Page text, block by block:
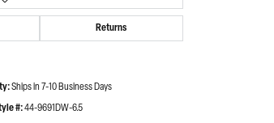
Returns
Ships in 7-10 Business Days
#: 44-9691DW-6.5